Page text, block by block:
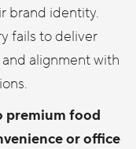
brand identity.
fails to deliver
alignment with
premium food
or office